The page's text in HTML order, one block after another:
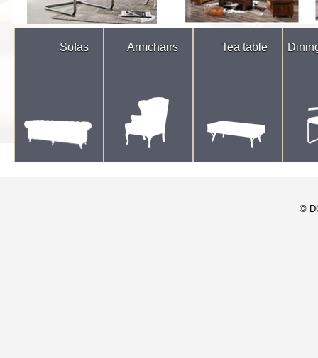
Sofas Armchairs Tea table
©